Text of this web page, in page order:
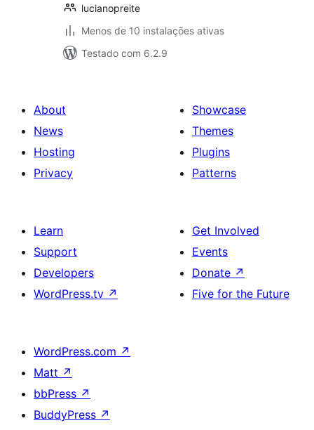
lucianopreite
Menos de 10 instalações ativas
Testado com 6.2.9
About
News
Hosting
Privacy
Showcase
Themes
Plugins
Patterns
Learn
Support
Developers
WordPress.tv ↗
Get Involved
Events
Donate ↗
Five for the Future
WordPress.com ↗
Matt ↗
bbPress ↗
BuddyPress ↗